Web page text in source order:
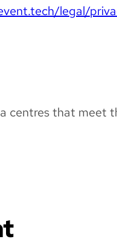
legal/
centres that meet